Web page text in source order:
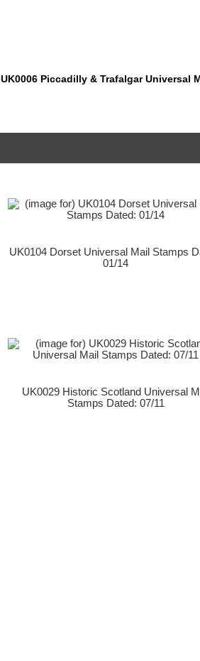
UK0006 Piccadilly & Trafalgar Universal
UK0104 Dorset Universal Mail Stamps
01/14
UK0029 Historic Scotland Universal
Stamps Dated: 07/11